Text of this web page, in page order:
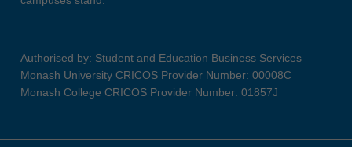
Authorised by: Student and Education Business Services
Monash University CRICOS Provider Number: 00008C
Monash College CRICOS Provider Number: 01857J